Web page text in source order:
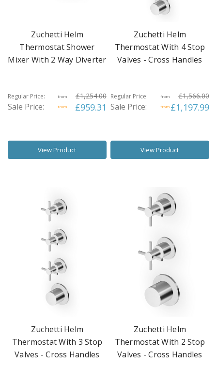
Zuchetti Helm
Thermostat Shower
Mixer With 2 Way Diverter
Regular Price: from £1,254.00
Sale Price: from £959.31
View Product
Zuchetti Helm
Thermostat With 4 Stop
Valves - Cross Handles
Regular Price: from £1,566.00
Sale Price: from £1,197.99
View Product
Zuchetti Helm
Thermostat With 3 Stop
Valves - Cross Handles
Zuchetti Helm
Thermostat With 2 Stop
Valves - Cross Handles